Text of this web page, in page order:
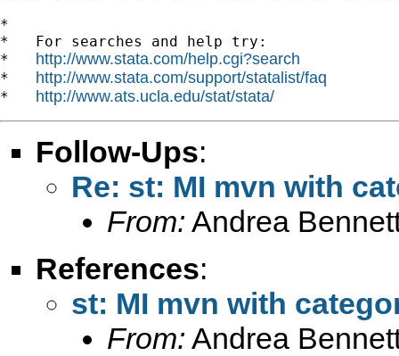
*
*   For searches and help try:
* http://www.stata.com/help.cgi?search
* http://www.stata.com/support/statalist/faq
* http://www.ats.ucla.edu/stat/stata/
Follow-Ups:
Re: st: MI mvn with
From: Andrea
References:
st: MI mvn with
From: Andrea